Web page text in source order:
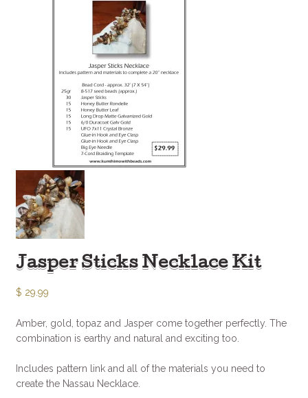
Jasper Sticks Necklace Kit
$ 29.99
Amber, gold, topaz and Jasper come together perfectly. The
combination is earthy and natural and exciting too.
Includes pattern link and all of the materials you need to
create the Nassau Necklace.